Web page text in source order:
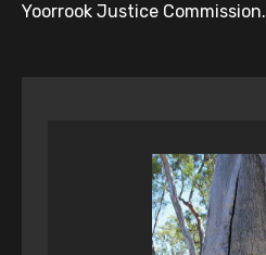
Yoorrook Justice Commission.